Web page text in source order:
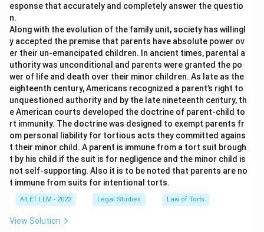
esponse that accurately and completely answer the questio
n.
Along with the evolution of the family unit, society has willingl
y accepted the premise that parents have absolute power ov
er their un-emancipated children. In ancient times, parental a
uthority was unconditional and parents were granted the po
wer of life and death over their minor children. As late as the
eighteenth century, Americans recognized a parent’s right to
unquestioned authority and by the late nineteenth century, th
e American courts developed the doctrine of parent-child to
rt immunity. The doctrine was designed to exempt parents fr
om personal liability for tortious acts they committed agains
t their minor child. A parent is immune from a tort suit brough
t by his child if the suit is for negligence and the minor child is
not self-supporting. Also it is to be noted that parents are no
t immune from suits for intentional torts.
AILET LLM - 2023 Legal Studies Law of Torts
View Solution